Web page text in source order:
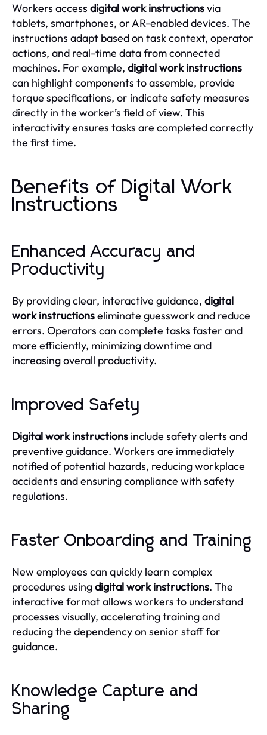
Workers access digital work instructionsvia
tablets, smartphones, or AR-enabled devices. The
instructions adapt based on task context, operator
actions, and real-time data from connected
machines. For example, digital work instructions
can highlight components to assemble, provide
torque specifications, or indicate safety measures
directly in the worker’s field of view. This
interactivity ensures tasks are completed correctly
the first time.
Benefits of Digital Work
Instructions
Enhanced Accuracy and
Productivity
By providing clear, interactive guidance, digital
work instructionseliminate guesswork and reduce
errors. Operators can complete tasks faster and
more efficiently, minimizing downtime and
increasing overall productivity.
Improved Safety
Digital work instructions include safety alerts and
preventive guidance. Workers are immediately
notified of potential hazards, reducing workplace
accidents and ensuring compliance with safety
regulations.
Faster Onboarding and Training
New employees can quickly learn complex
procedures usingdigital work instructions. The
interactive format allows workers to understand
processes visually, accelerating training and
reducing the dependency on senior staff for
guidance.
Knowledge Capture and
Sharing